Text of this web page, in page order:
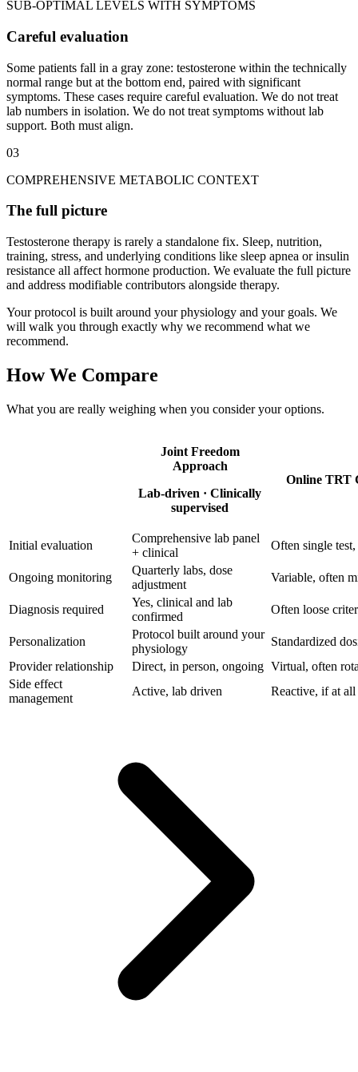
SUB-OPTIMAL LEVELS WITH SYMPTOMS
Careful evaluation
Some patients fall in a gray zone: testosterone within the technically
normal range but at the bottom end, paired with significant
symptoms. These cases require careful evaluation. We do not treat
lab numbers in isolation. We do not treat symptoms without lab
support. Both must align.
03
COMPREHENSIVE METABOLIC CONTEXT
The full picture
Testosterone therapy is rarely a standalone fix. Sleep, nutrition,
training, stress, and underlying conditions like sleep apnea or insulin
resistance all affect hormone production. We evaluate the full picture
and address modifiable contributors alongside therapy.
Your protocol is built around your physiology and your goals. We
will walk you through exactly why we recommend what we
recommend.
How We Compare
What you are really weighing when you consider your options.
Joint Freedom
Approach
Lab-driven · Clinically
supervised
Online TRT
Initial evaluation
Comprehensive lab panel
+ clinical
Often single
Ongoing monitoring
Quarterly labs, dose
adjustment
Variable, often
Diagnosis required
Yes, clinical and lab
confirmed
Often loose
Personalization
Protocol built around your
physiology
Standardized
Provider relationship
Direct, in person, ongoing Virtual, often
Side effect
management
Active, lab driven Reactive, if at all